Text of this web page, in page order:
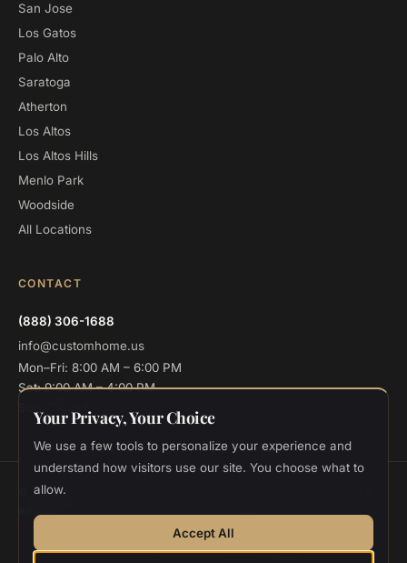
San Jose
Los Gatos
Palo Alto
Saratoga
Atherton
Los Altos
Los Altos Hills
Menlo Park
Woodside
All Locations
CONTACT
(888) 306-1688
info@customhome.us
Mon–Fri: 8:00 AM – 6:00 PM
Sat: 9:00 AM – 4:00 PM
© 2026 Custom Home Design and Build. All rights reserved.
TermsCookie Settings
Designed and deployed by Vee Khuu
Your Privacy, Your Choice
We use a few tools to personalize your experience and
understand how visitors use our site. You choose what to
allow.
Accept All